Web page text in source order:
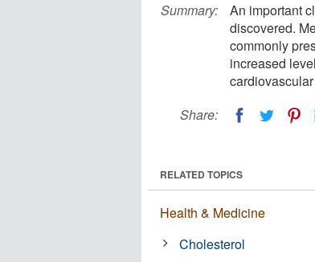
Summary:
An important
discovered.
commonly
increased
Share:
RELATED TOPICS
Health & Medicine
Cholesterol